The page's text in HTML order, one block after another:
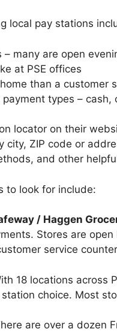
local pay stations
– many are open
at PSE offices
than a customer
types –
locator on their
city, ZIP code or
and other
to look for include:
/ Haggen
Stores are
service
18 locations across
choice. Most
are over a dozen